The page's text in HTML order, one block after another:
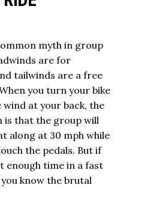
myth in group
are for
tailwinds are a free
you turn your bike
wind at your back, the
is that the group will
along at 30 mph while
the pedals. But if
enough time in a fast
know the brutal